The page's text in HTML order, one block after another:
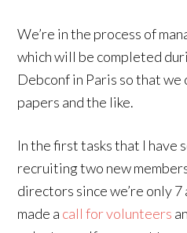
We’re in the process of
which will be completed
Debconf in Paris so that we
papers and the like.
In the first tasks that I have
recruiting two new
directors since we’re only 7
made a call for volunteers